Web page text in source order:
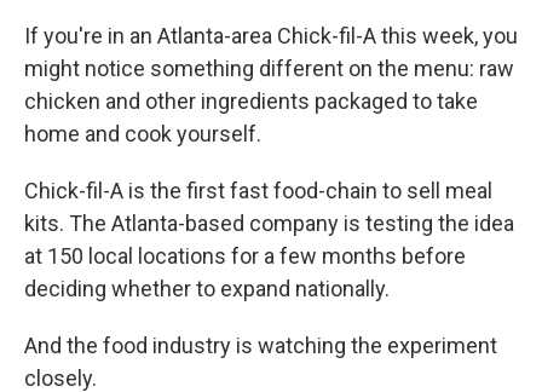
If you're in an Atlanta-area Chick-fil-A this week, you
might notice something different on the menu: raw
chicken and other ingredients packaged to take
home and cook yourself.
Chick-fil-A is the first fast food-chain to sell meal
kits. The Atlanta-based company is testing the idea
at 150 local locations for a few months before
deciding whether to expand nationally.
And the food industry is watching the experiment
closely.